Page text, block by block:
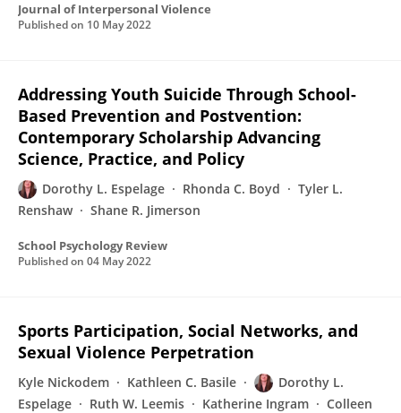
Journal of Interpersonal Violence
Published on 10 May 2022
Addressing Youth Suicide Through School-
Based Prevention and Postvention:
Contemporary Scholarship Advancing
Science, Practice, and Policy
Dorothy L. Espelage Rhonda C. Boyd
Tyler L.
Renshaw
Shane R. Jimerson
School Psychology Review
Published on 04 May 2022
Sports Participation, Social Networks, and
Sexual Violence Perpetration
Kyle Nickodem Kathleen C. Basile
Dorothy L.
Espelage
Ruth W. Leemis Katherine Ingram
Colleen